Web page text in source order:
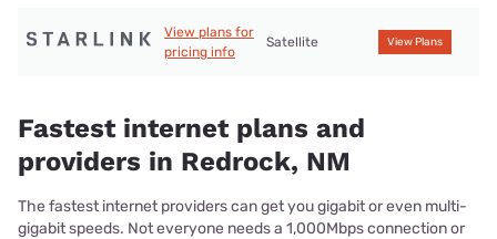
View plans for
pricing info
Satellite View Plans
Fastest internet plans and
providers in Redrock, NM
The fastest internet providers can get you gigabit or even multi-
gigabit speeds. Not everyone needs a 1,000Mbps connection or